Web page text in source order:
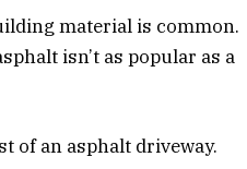
material is common.
isn’t as popular as a
of an asphalt driveway.